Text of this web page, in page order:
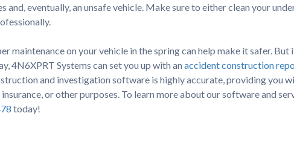
and, eventually, an unsafe vehicle. Make sure to either clean your
maintenance on your vehicle in the spring can help make it safer. But
4N6XPRT Systems can set you up with an accident construction
and investigation software is highly accurate, providing you
or other purposes. To learn more about our software and
today!